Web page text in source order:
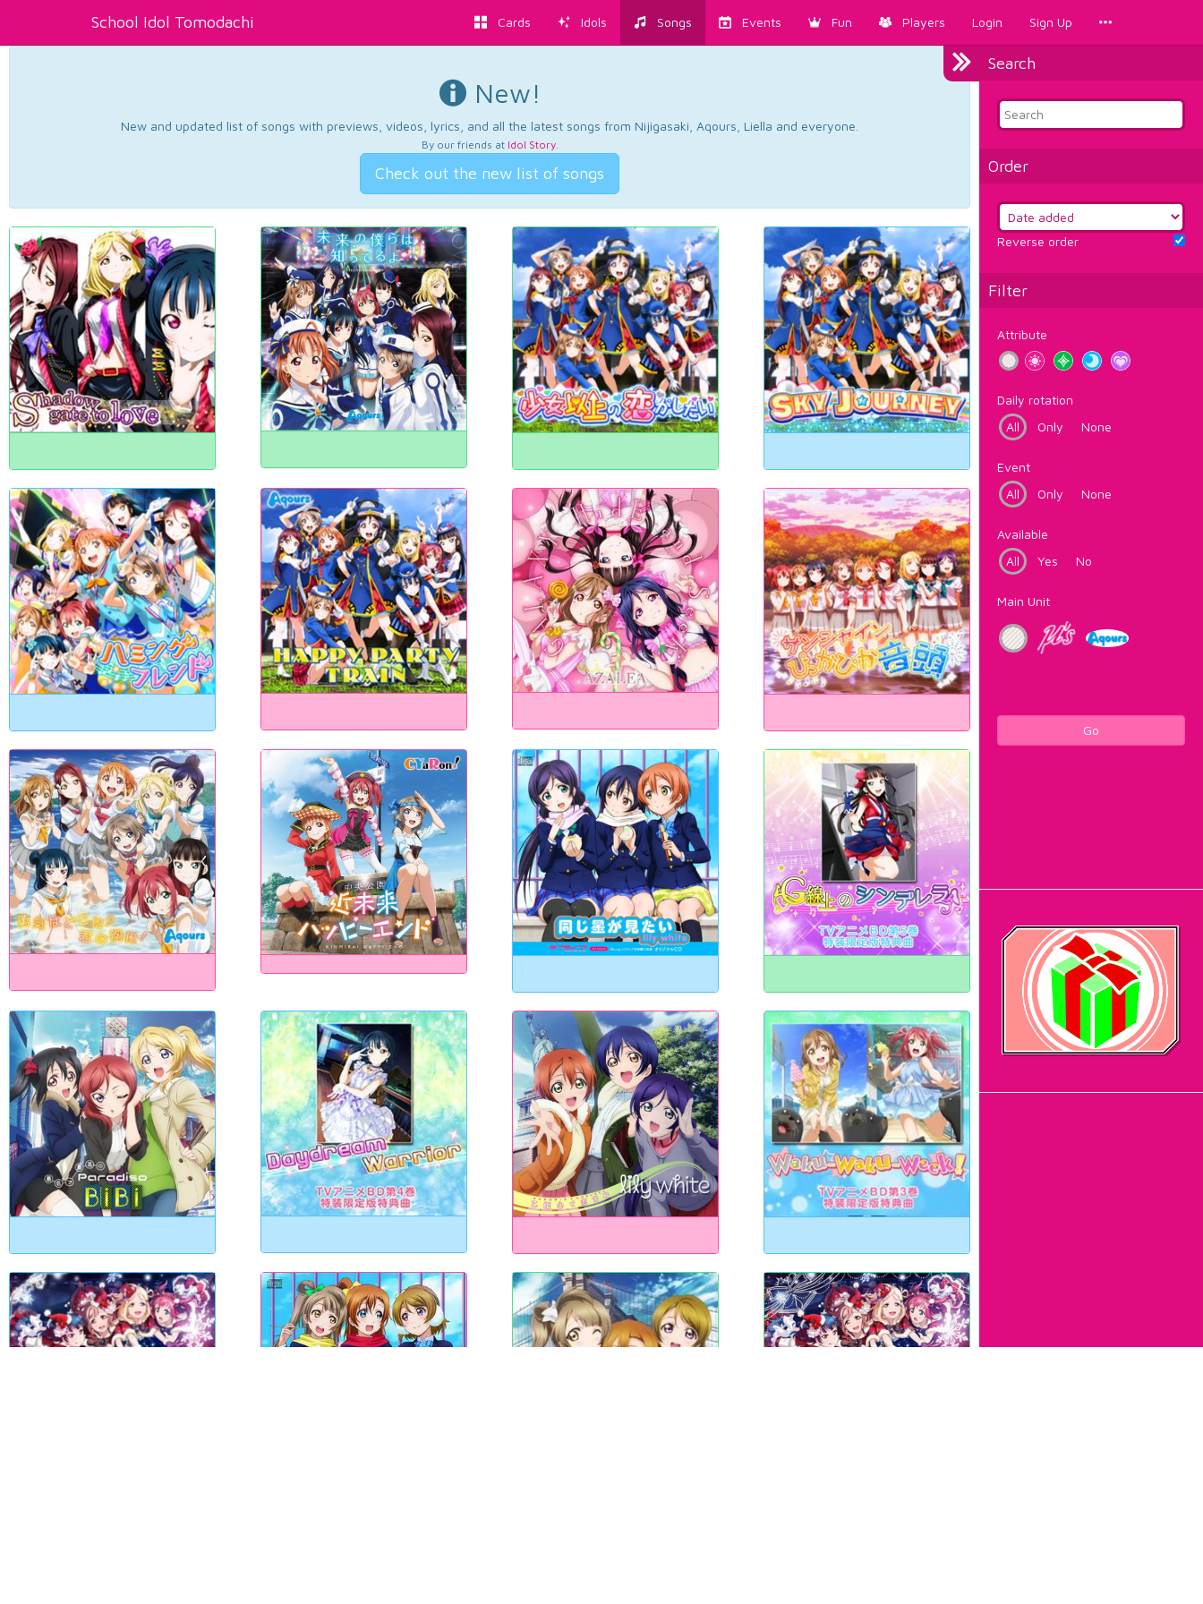
School Idol Tomodachi Cards Idols Songs Events Fun Players Login Sign Up
Search
Order
Reverse order
Filter
Attribute
Daily rotation
All
Only None
Event
All
Only None
Available
All
Yes No
Main Unit
Go
New!
New and updated list of songs with previews, videos, lyrics, and all the latest songs from Nijigasaki, Aqours, Liella and everyone.
By our friends at Idol Story.
Check out the new list of songs